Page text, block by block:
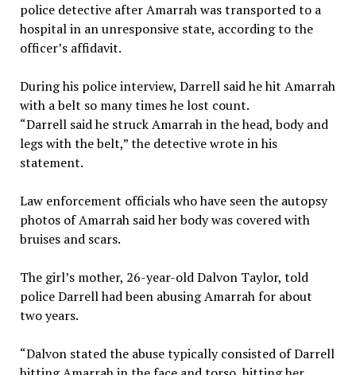
police detective after Amarrah was transported to a
hospital in an unresponsive state, according to the
officer’s affidavit.
During his police interview, Darrell said he hit Amarrah
with a belt so many times he lost count.
“Darrell said he struck Amarrah in the head, body and
legs with the belt,” the detective wrote in his
statement.
Law enforcement officials who have seen the autopsy
photos of Amarrah said her body was covered with
bruises and scars.
The girl’s mother, 26-year-old Dalvon Taylor, told
police Darrell had been abusing Amarrah for about
two years.
“Dalvon stated the abuse typically consisted of Darrell